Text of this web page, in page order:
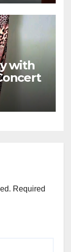
with
Required